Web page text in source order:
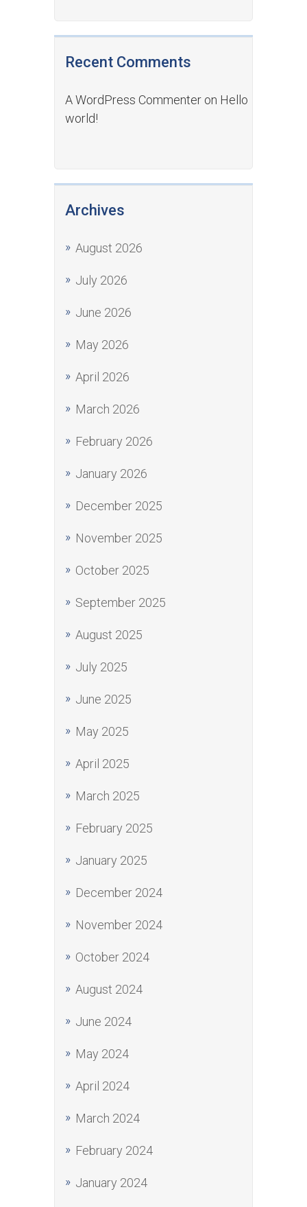
Recent Comments
A WordPress Commenter on Hello
world!
Archives
August 2026
July 2026
June 2026
May 2026
April 2026
March 2026
February 2026
January 2026
December 2025
November 2025
October 2025
September 2025
August 2025
July 2025
June 2025
May 2025
April 2025
March 2025
February 2025
January 2025
December 2024
November 2024
October 2024
August 2024
June 2024
May 2024
April 2024
March 2024
February 2024
January 2024